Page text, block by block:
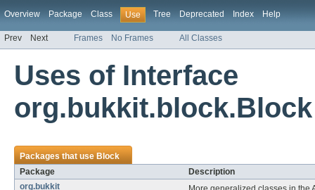
Overview Package Class Use Tree Deprecated Index Help
Prev Next Frames No Frames All Classes
Uses of Interface
org.bukkit.block.Block
Packages that useBlock
Package
Description
org.bukkit